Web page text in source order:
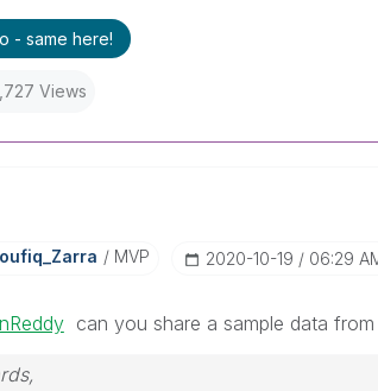
- same here!
Views
MVP ‎2020-10-19 06:29
can you share a sample data from